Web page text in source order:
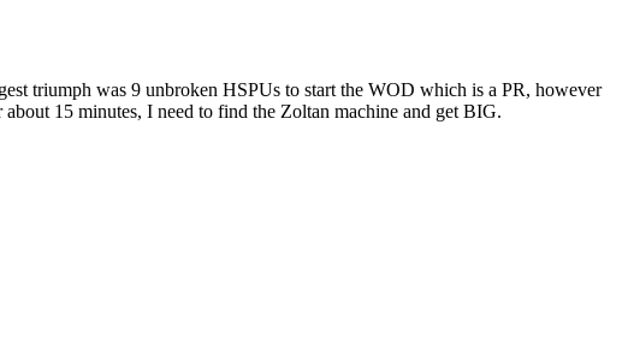
triumph was 9 unbroken HSPUs to start the WOD which is a PR, however
15 minutes, I need to find the Zoltan machine and get BIG.